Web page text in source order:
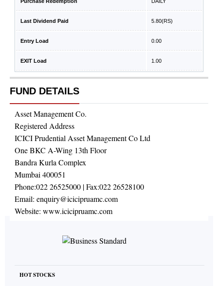
Last Dividend Paid 5.80(RS)
Entry Load 0.00
EXIT Load 1.00
FUND DETAILS
Asset Management Co.
Registered Address
ICICI Prudential Asset Management Co Ltd
One BKC A-Wing 13th Floor
Bandra Kurla Complex
Mumbai 400051
Phone:022 26525000 | Fax:022 26528100
Email: enquiry@icicipruamc.com
Website: www.icicipruamc.com
HOT STOCKS